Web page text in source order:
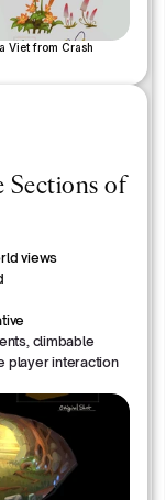
Viet from Crash
Sections of
views
climbable
player interaction